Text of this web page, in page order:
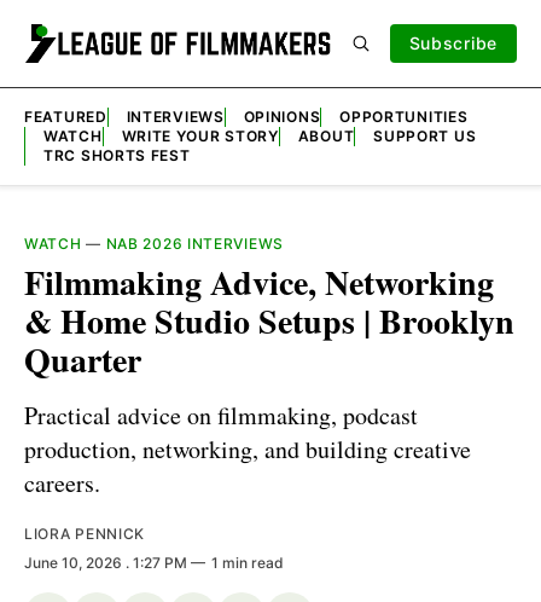
Subscribe
FEATURED INTERVIEWS OPINIONS
OPPORTUNITIES
WATCH
WRITE YOUR STORY ABOUT
SUPPORT US
TRC SHORTS FEST
WATCH — NAB 2026 INTERVIEWS
Filmmaking Advice, Networking
& Home Studio Setups | Brooklyn
Quarter
Practical advice on filmmaking, podcast
production, networking, and building creative
careers.
LIORA PENNICK
June 10, 2026 . 1:27 PM 1 min read